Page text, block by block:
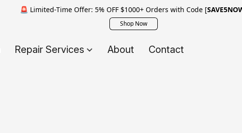
🚨 Limited-Time Offer: 5% OFF $1000+ Orders with Code [
Shop Now
Repair Services About Contact